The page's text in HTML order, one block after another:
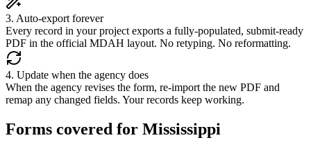
3. Auto-export forever
Every record in your project exports a fully-populated, submit-ready
PDF in the official MDAH layout. No retyping. No reformatting.
4. Update when the agency does
When the agency revises the form, re-import the new PDF and
remap any changed fields. Your records keep working.
Forms covered for Mississippi